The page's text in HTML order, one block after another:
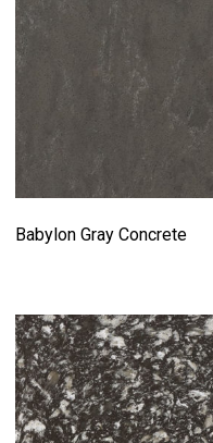
Babylon Gray Concrete